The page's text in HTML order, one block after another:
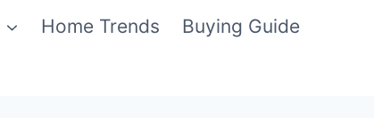
Home Trends Buying Guide